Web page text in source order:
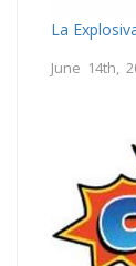
La
June 14th,